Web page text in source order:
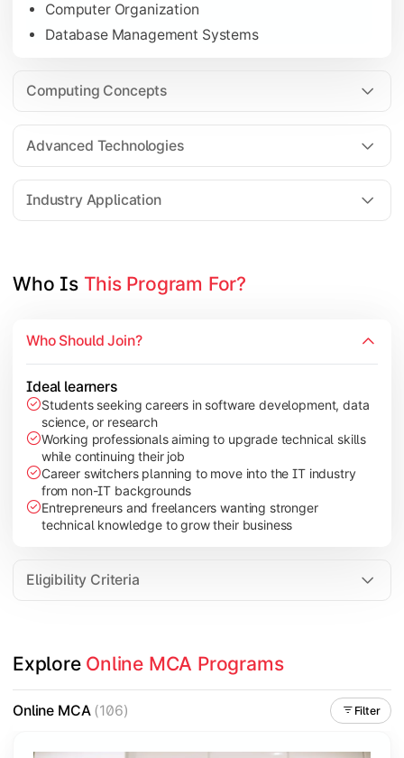
Computer Organization
Database Management Systems
Computing Concepts
Advanced Technologies
Industry Application
Gain expertise in advanced computing technologies,
Cloud Computing
Web Technologies
Mobile Application Development
Data Analytics
Industry Case Studies
Who Is This Program For?
Who Should Join?
Ideal learners
Students seeking careers in software development, data
science, or research
Working professionals aiming to upgrade technical skills
while continuing their job
Career switchers planning to move into the IT industry
from non-IT backgrounds
Entrepreneurs and freelancers wanting stronger
technical knowledge to grow their business
Eligibility Criteria
Explore Online MCA Programs
Online MCA(106) Filter